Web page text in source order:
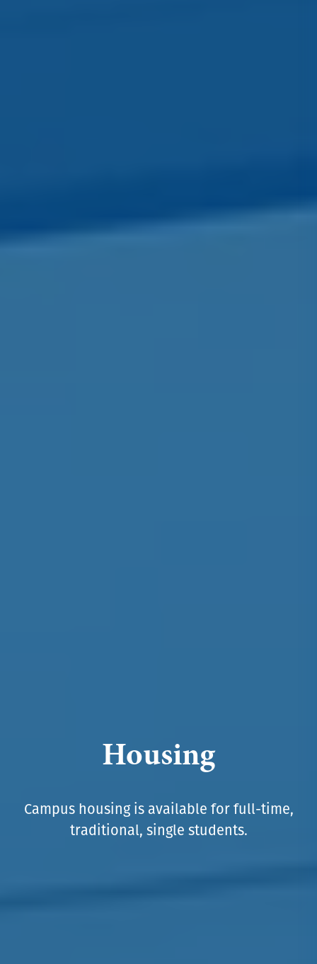
Housing
Campus housing is available for full-time,
traditional, single students.